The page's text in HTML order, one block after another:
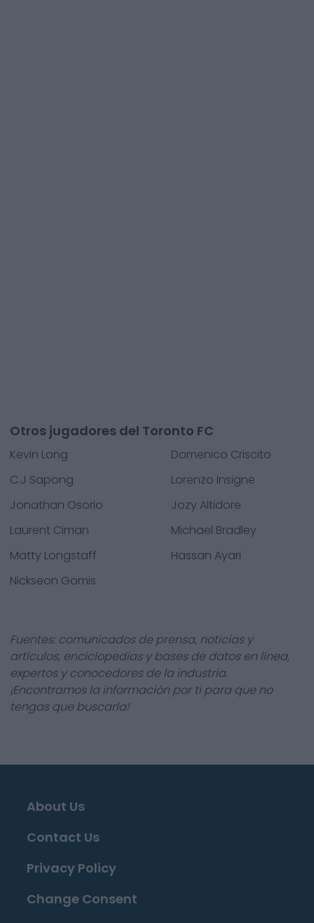
Otros jugadores del Toronto FC
Kevin Long
Domenico Criscito
C.J Sapong
Lorenzo Insigne
Jonathan Osorio
Jozy Altidore
Laurent Ciman
Michael Bradley
Matty Longstaff
Hassan Ayari
Nickseon Gomis
Fuentes: comunicados de prensa, noticias y
artículos, enciclopedias y bases de datos en línea,
expertos y conocedores de la industria.
¡Encontramos la información por ti para que no
tengas que buscarla!
About Us
Contact Us
Privacy Policy
Change Consent